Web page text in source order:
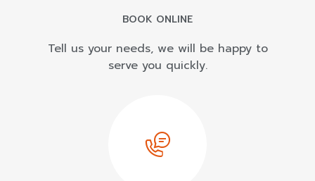
BOOK ONLINE
Tell us your needs, we will be happy to
serve you quickly.